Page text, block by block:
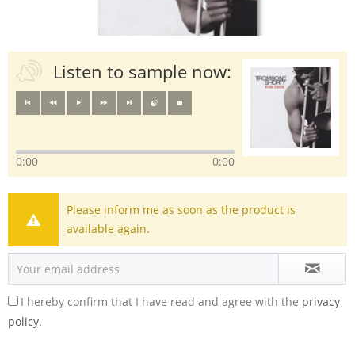
Listen to sample now:
0:00 0:00
Please inform me as soon as the product is
available again.
I hereby confirm that I have read and agree with the privacy
policy.